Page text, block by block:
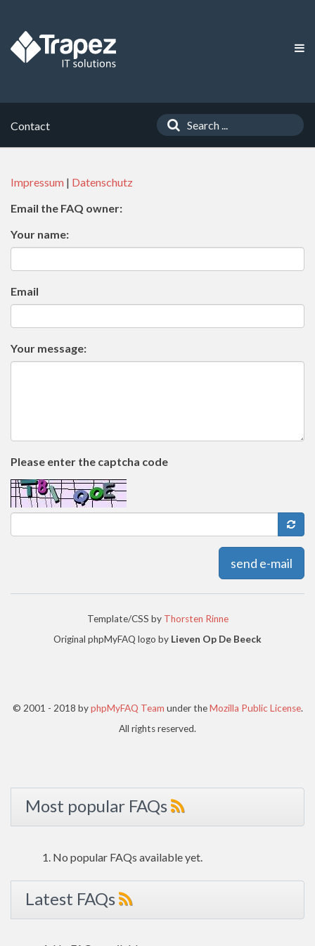
Contact
Impressum | Datenschutz
Email the FAQ owner:
Your name:
Email
Your message:
Please enter the captcha code
send e-mail
Template/CSS by Thorsten Rinne
Original phpMyFAQ logo by Lieven Op De Beeck
© 2001 - 2018 byphpMyFAQ Team under theMozilla Public License.
All rights reserved.
Most popular FAQs
No popular FAQs available yet.
Latest FAQs